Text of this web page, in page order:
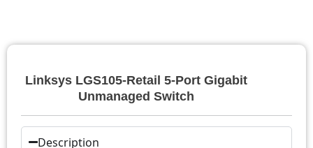
Linksys LGS105-Retail 5-Port Gigabit
Unmanaged Switch
Description